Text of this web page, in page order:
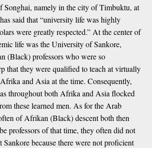
Songhai, namely in the city of Timbuktu, at
said that “university life was highly
were greatly respected.” At the center of
life was the University of Sankore,
(Black) professors who were so
that they were qualified to teach at virtually
and Asia at the time. Consequently,
throughout both Afrika and Asia flocked
these learned men. As for the Arab
of Afrikan (Black) descent both then
professors of that time, they often did not
Sankore because there were not proficient